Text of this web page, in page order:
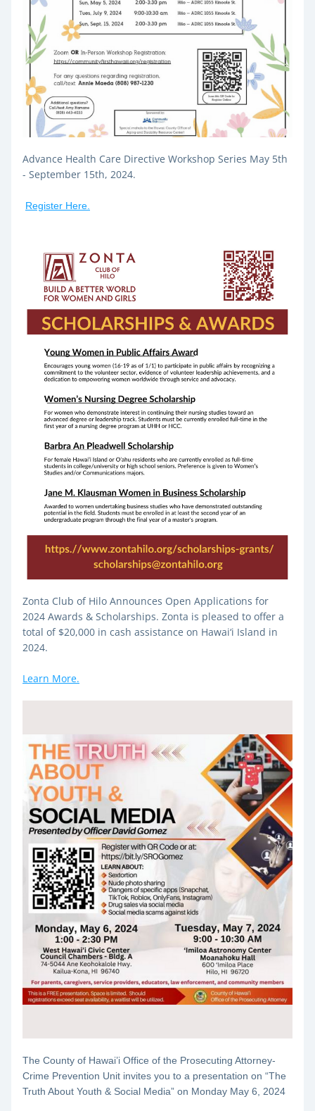
Advance Health Care Directive Workshop Series May 5th
- September 15th, 2024.
Register Here.
Zonta Club of Hilo Announces Open Applications for
2024 Awards & Scholarships. Zonta is pleased to offer a
total of $20,000 in cash assistance on Hawai‘i Island in
2024.
Learn More.
The County of Hawai’i Office of the Prosecuting Attorney-
Crime Prevention Unit invites you to a presentation on “The
Truth About Youth & Social Media” on Monday May 6, 2024